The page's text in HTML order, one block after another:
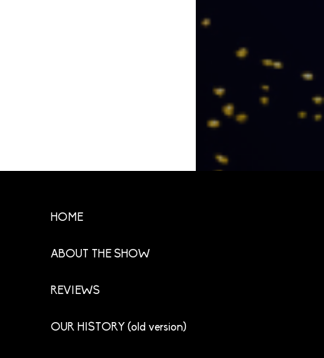
HOME
ABOUT THE SHOW
REVIEWS
OUR HISTORY (old version)